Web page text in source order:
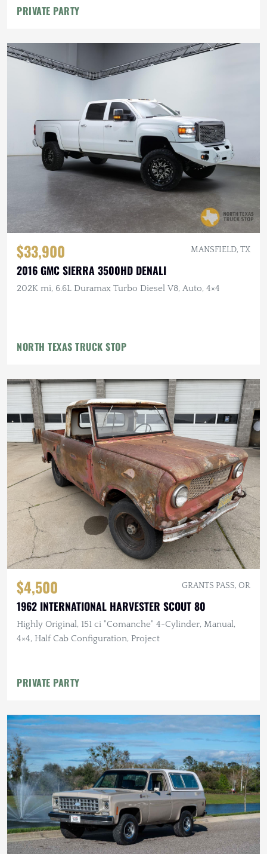
PRIVATE PARTY
$33,900 MANSFIELD, TX
2016 GMC SIERRA 3500HD DENALI
202K mi, 6.6L Duramax Turbo Diesel V8, Auto, 4×4
NORTH TEXAS TRUCK STOP
$4,500 GRANTS PASS, OR
1962 INTERNATIONAL HARVESTER SCOUT 80
Highly Original, 151 ci "Comanche" 4-Cylinder, Manual,
4×4, Half Cab Configuration, Project
PRIVATE PARTY